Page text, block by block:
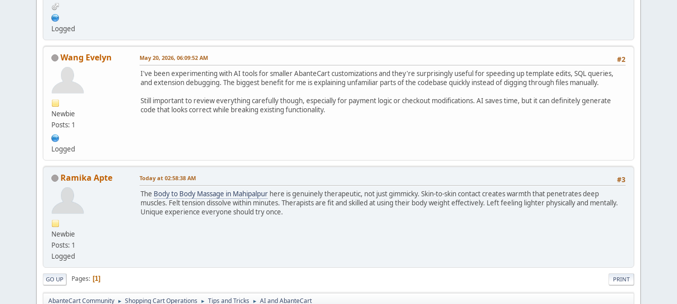
Logged
Wang Evelyn
Newbie
Posts: 1
Logged
#2
May 20, 2026, 06:09:52 AM
I've been experimenting with AI tools for smaller AbanteCart customizations and they're surprisingly useful for speeding up template edits, SQL queries,
and extension debugging. The biggest benefit for me is explaining unfamiliar parts of the codebase quickly instead of digging through files manually.
Still important to review everything carefully though, especially for payment logic or checkout modifications. AI saves time, but it can definitely generate
code that looks correct while breaking existing functionality.
Ramika Apte
Newbie
Posts: 1
Logged
#3
Today at 02:58:38 AM
The Body to Body Massage in Mahipalpur here is genuinely therapeutic, not just gimmicky. Skin-to-skin contact creates warmth that penetrates deep
muscles. Felt tension dissolve within minutes. Therapists are fit and skilled at using their body weight effectively. Left feeling lighter physically and mentally.
Unique experience everyone should try once.
PRINT
GO UP Pages 1
AbanteCart Community ► Shopping Cart Operations ► Tips and Tricks ► AI and AbanteCart